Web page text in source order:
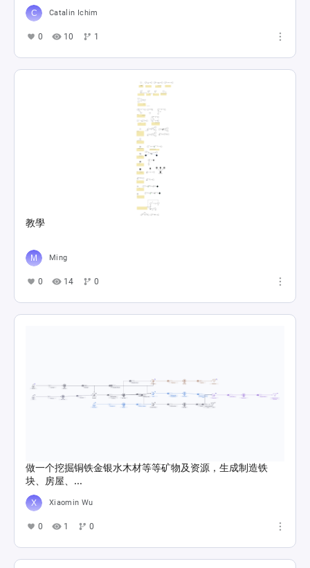
Catalin Ichim
0 10 1
教學
Ming
0 14 0
做一个挖掘铜铁金银水木材等等矿物及资源，生成制造铁
块、房屋、...
Xiaomin Wu
0 1 0